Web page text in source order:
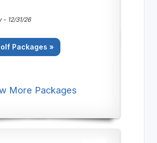
- 12/31/26
Packages »
More Packages